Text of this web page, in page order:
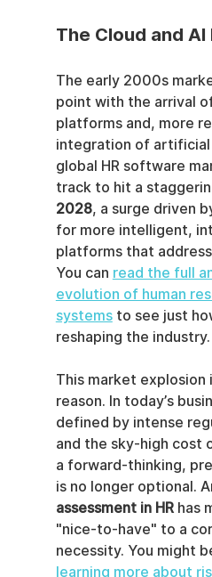
The Cloud and
The early 2000s
point with the arrival
platforms and, more
integration of
global HR software
track to hit a
2028, a surge driven
for more intelligent,
platforms that
You can read the full
evolution of human
systems to see just
reshaping the industry.
This market explosion
reason. In today’s
defined by intense
and the sky-high cost
a forward-thinking,
is no longer optional.
assessment in HR has
"nice-to-have" to a
necessity. You might
learning more about